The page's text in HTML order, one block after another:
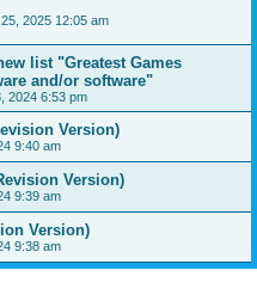
2025 12:05 am
list "Greatest Games
and/or software"
2024 6:53 pm
Version)
9:40 am
Version)
9:39 am
Version)
9:38 am